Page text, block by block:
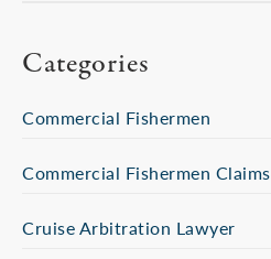
Categories
Commercial Fishermen
Commercial Fishermen Claims
Cruise Arbitration Lawyer